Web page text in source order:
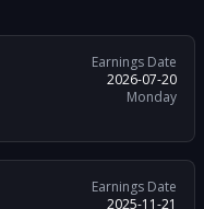
Earnings Date
2026-07-20
Monday
Earnings Date
2025-11-21